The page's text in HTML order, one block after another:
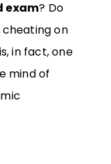
exam? Do
on
in fact, one
mind of